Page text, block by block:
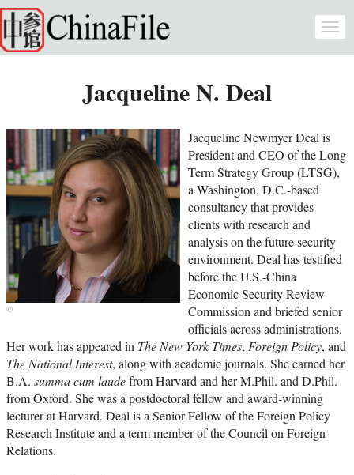
Skip to main content
Jacqueline N. Deal
Jacqueline Newmyer Deal is
President and CEO of the Long
Term Strategy Group (LTSG),
a Washington, D.C.-based
consultancy that provides
clients with research and
analysis on the future security
environment. Deal has testified
before the U.S.-China
Economic Security Review
Commission and briefed senior
officials across administrations.
Her work has appeared in The New York Times, Foreign Policy, and
The National Interest, along with academic journals. She earned her
B.A. summa cum laudefrom Harvard and her M.Phil. and D.Phil.
from Oxford. She was a postdoctoral fellow and award-winning
lecturer at Harvard. Deal is a Senior Fellow of the Foreign Policy
Research Institute and a term member of the Council on Foreign
Relations.